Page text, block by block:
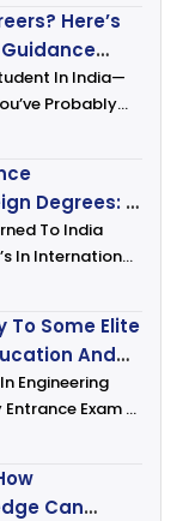
Among T
Here’s
In India—
Probably
Excitement And
Degrees: A
Academic
To India
In International
European
Ta
To Some Elite
And
Engineering
Entrance Exam –
An Illustrious
Of De
Can